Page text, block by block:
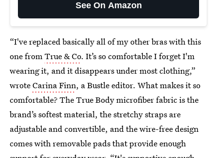
See On Amazon
“I've replaced basically all of my other bras with this
one fromTrue & Co. It’s so comfortable I forget I'm
wearing it, and it disappears under most clothing,”
wroteCarina Finn, a Bustle editor. What makes it so
comfortable? The True Body microfiber fabric is the
brand’s softest material, the stretchy straps are
adjustable and convertible, and the wire-free design
comes with removable pads that provide enough